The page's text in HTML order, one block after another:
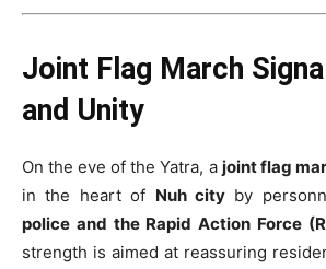
Joint Flag March
and Unity
On the eve of the Yatra, a joint flag
in the heart of Nuh city by
police and the Rapid Action Force
strength is aimed at reassuring